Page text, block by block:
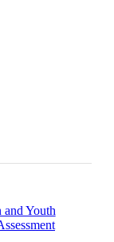
and Youth